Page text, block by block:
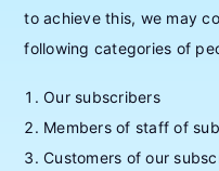
to achieve this, we may
following categories of
Our subscribers
Members of staff of
Customers of our